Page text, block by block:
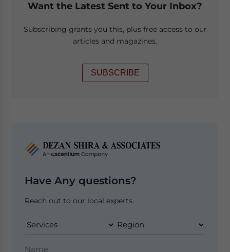
Want the Latest Sent to Your Inbox?
Subscribing grants you this, plus free access to our
articles and magazines.
SUBSCRIBE
Have Any questions?
Reach out to our local experts.